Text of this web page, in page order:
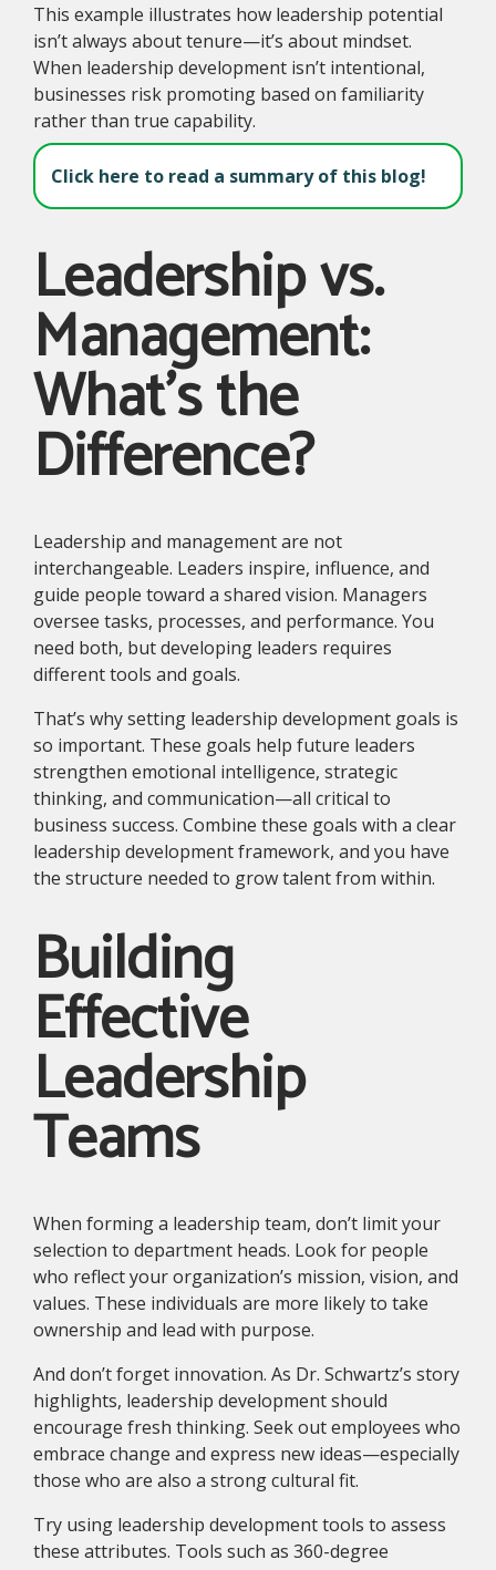
This example illustrates how leadership potential
isn’t always about tenure—it’s about mindset.
When leadership development isn’t intentional,
businesses risk promoting based on familiarity
rather than true capability.
Click here to read a summary of this blog!
Leadership vs.
Management:
What's the
Difference?
Leadership and management are not
interchangeable. Leaders inspire, influence, and
guide people toward a shared vision. Managers
oversee tasks, processes, and performance. You
need both, but developing leaders requires
different tools and goals.
That’s why setting leadership development goals is
so important. These goals help future leaders
strengthen emotional intelligence, strategic
thinking, and communication—all critical to
business success. Combine these goals with a clear
leadership development framework, and you have
the structure needed to grow talent from within.
Building
Effective
Leadership
Teams
When forming a leadership team, don’t limit your
selection to department heads. Look for people
who reflect your organization’s mission, vision, and
values. These individuals are more likely to take
ownership and lead with purpose.
And don’t forget innovation. As Dr. Schwartz’s story
highlights, leadership development should
encourage fresh thinking. Seek out employees who
embrace change and express new ideas—especially
those who are also a strong cultural fit.
Try using leadership development tools to assess
these attributes. Tools such as 360-degree